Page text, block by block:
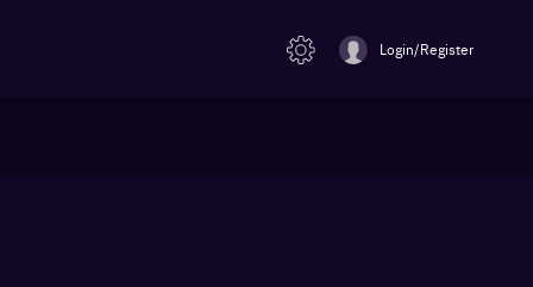
Login/Register